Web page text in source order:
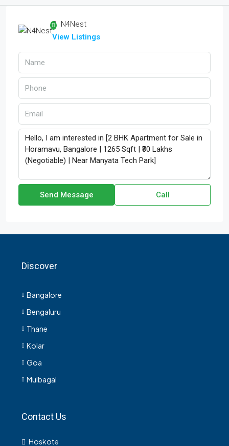
N4Nest
View Listings
Send Message Call
Discover
Bangalore
Bengaluru
Thane
Kolar
Goa
Mulbagal
Contact Us
Hoskote